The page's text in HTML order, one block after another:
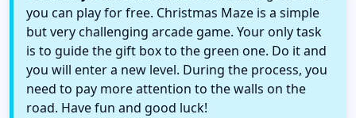
you can play for free. Christmas Maze is a simple
but very challenging arcade game. Your only task
is to guide the gift box to the green one. Do it and
you will enter a new level. During the process, you
need to pay more attention to the walls on the
road. Have fun and good luck!